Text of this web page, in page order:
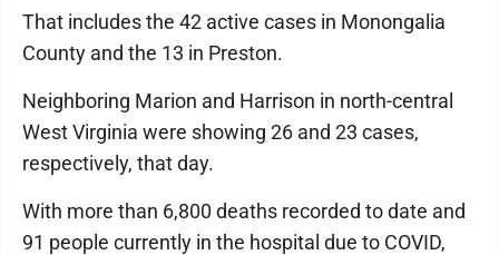
That includes the 42 active cases in Monongalia
County and the 13 in Preston.
Neighboring Marion and Harrison in north-central
West Virginia were showing 26 and 23 cases,
respectively, that day.
With more than 6,800 deaths recorded to date and
91 people currently in the hospital due to COVID,